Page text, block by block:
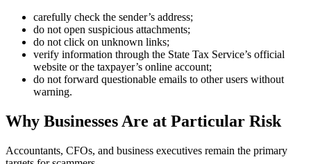
carefully check the sender’s address;
do not open suspicious attachments;
do not click on unknown links;
verify information through the State Tax Service’s official
website or the taxpayer’s online account;
do not forward questionable emails to other users without
warning.
Why Businesses Are at Particular Risk
Accountants, CFOs, and business executives remain the primary